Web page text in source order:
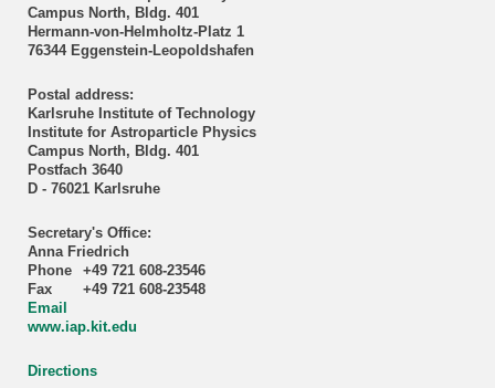
Campus North, Bldg. 401
Hermann-von-Helmholtz-Platz 1
76344 Eggenstein-Leopoldshafen
Postal address:
Karlsruhe Institute of Technology
Institute for Astroparticle Physics
Campus North, Bldg. 401
Postfach 3640
D - 76021 Karlsruhe
Secretary's Office:
Anna Friedrich
Phone
+49 721 608-23546
Fax
+49 721 608-23548
Email
www.iap.kit.edu
Directions